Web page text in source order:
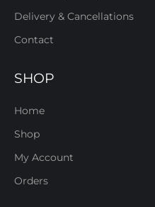
Delivery & Cancellations
Contact
SHOP
Home
Shop
My Account
Orders